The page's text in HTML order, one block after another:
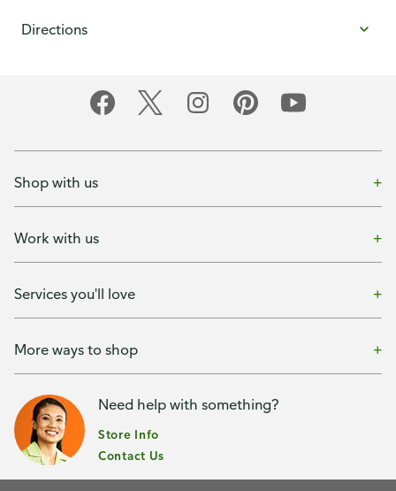
Directions
Shop with us
Work with us
Services you'll love
More ways to shop
Need help with something?
Store Info
Contact Us